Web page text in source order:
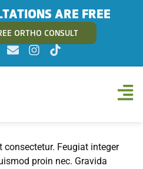
ARE FREE
ORTHO CONSULT
Feugiat integer
proin nec. Gravida